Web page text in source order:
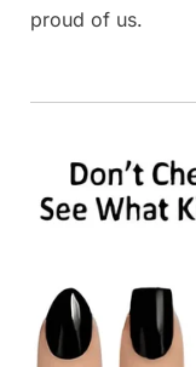
proud of us.